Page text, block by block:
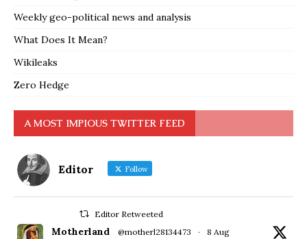
Weekly geo-political news and analysis
What Does It Mean?
Wikileaks
Zero Hedge
A MOST IMPIOUS TWITTER FEED
Editor Follow
Editor Retweeted
Motherland @motherl28134473 · 8 Aug